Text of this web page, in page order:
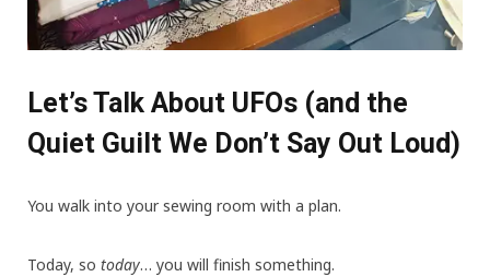
Let’s Talk About UFOs (and the
Quiet Guilt We Don’t Say Out Loud)
You walk into your sewing room with a plan.
Today, so today… you will finish something.